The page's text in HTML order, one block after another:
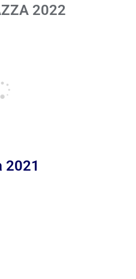
2022
2021